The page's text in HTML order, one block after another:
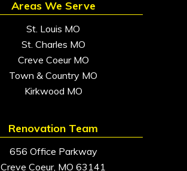
Areas We Serve
St. Louis MO
St. Charles MO
Creve Coeur MO
Town & Country MO
Kirkwood MO
Renovation Team
656 Office Parkway
Creve Coeur, MO 63141